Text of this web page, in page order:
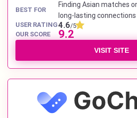
BEST FOR
Finding Asian matches
long-lasting connections
USER RATING4.6/5
OUR SCORE
9.2
VISIT SITE